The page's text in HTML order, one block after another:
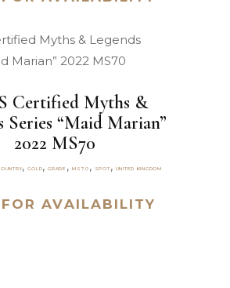
Certified Myths &
Series “Maid Marian”
2022 MS70
,GOLD,GRADE , MS70 , SPOT , UNITED KINGDOM
AVAILABILITY